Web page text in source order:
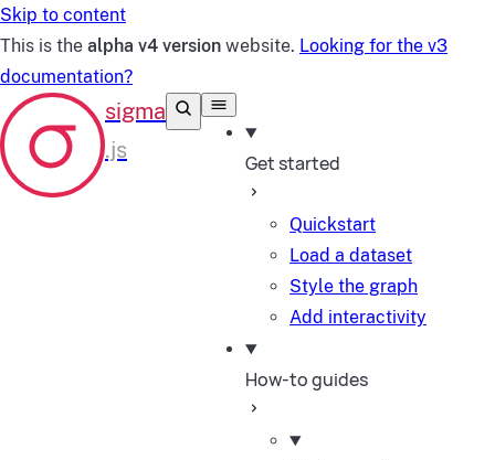
Skip to content
This is the alpha v4 version website. Looking for the v3
documentation?
Get started
Quickstart
Load a dataset
Style the graph
Add interactivity
How-to guides